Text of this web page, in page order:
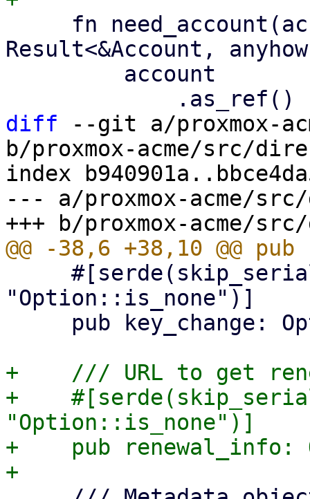
Result<&Account,
diff --git a/proxmox-
b/proxmox-acme/src/
index
--- a/proxmox-acme/
"Option::is_none")]
+    /// URL to get
+
"Option::is_none")]
+    pub renewal_info: